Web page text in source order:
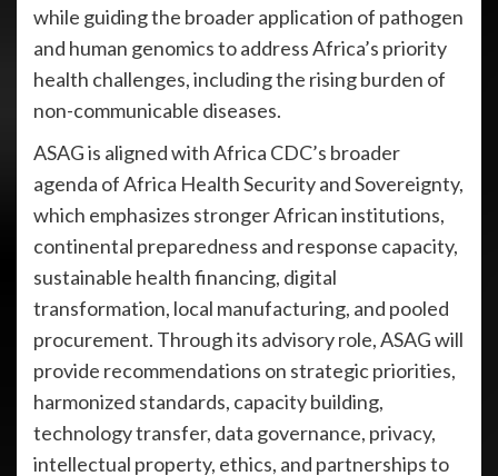
while guiding the broader application of pathogen
and human genomics to address Africa’s priority
health challenges, including the rising burden of
non-communicable diseases.
ASAG is aligned with Africa CDC’s broader
agenda of Africa Health Security and Sovereignty,
which emphasizes stronger African institutions,
continental preparedness and response capacity,
sustainable health financing, digital
transformation, local manufacturing, and pooled
procurement. Through its advisory role, ASAG will
provide recommendations on strategic priorities,
harmonized standards, capacity building,
technology transfer, data governance, privacy,
intellectual property, ethics, and partnerships to